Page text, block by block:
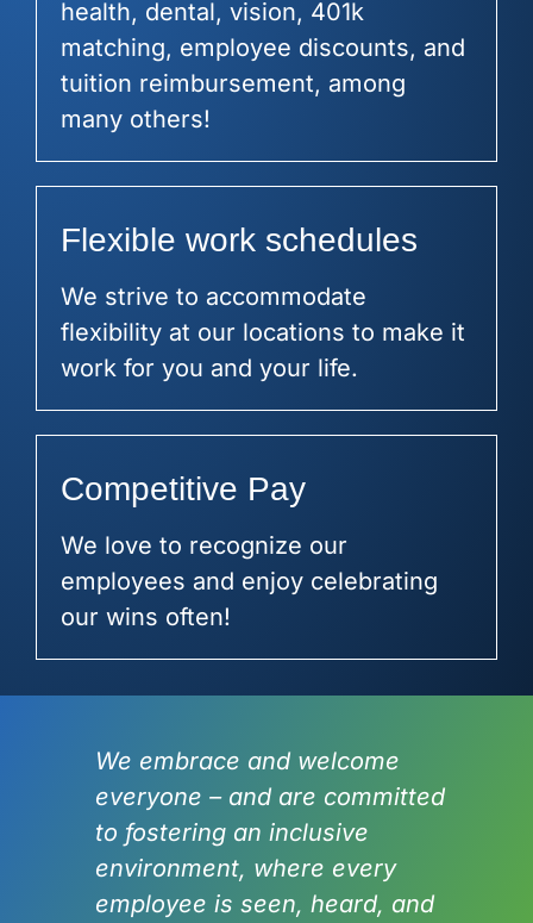
health, dental, vision, 401k
matching, employee discounts, and
tuition reimbursement, among
many others!
Flexible work schedules
We strive to accommodate
flexibility at our locations to make it
work for you and your life.
Competitive Pay
We love to recognize our
employees and enjoy celebrating
our wins often!
We embrace and welcome
everyone – and are committed
to fostering an inclusive
environment, where every
employee is seen, heard, and